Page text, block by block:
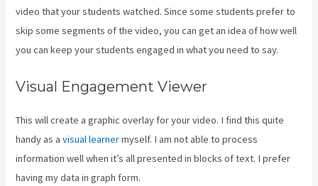
video that your students watched. Since some students prefer to
skip some segments of the video, you can get an idea of how well
you can keep your students engaged in what you need to say.
Visual Engagement Viewer
This will create a graphic overlay for your video. I find this quite
handy as avisual learnermyself. I am not able to process
information well when it’s all presented in blocks of text. I prefer
having my data in graph form.